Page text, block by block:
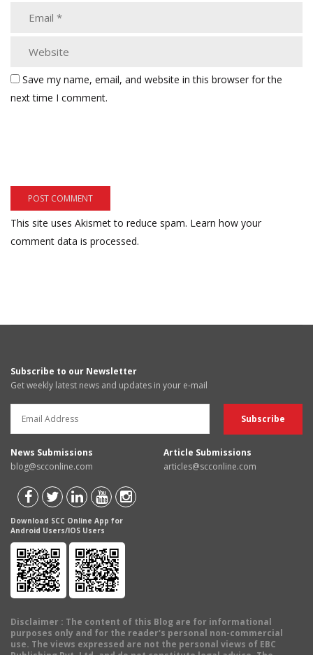
Save my name, email, and website in this browser for the
next time I comment.
This site uses Akismet to reduce spam. Learn how your
comment data is processed.
Subscribe to our Newsletter
Get weekly latest news and updates in your e-mail
News Submissions
blog@scconline.com
Article Submissions
articles@scconline.com
Download SCC Online App for
Android Users/IOS Users
Disclaimer : The content of this Blog are for informational
purposes only and for the reader's personal non-commercial
use. The views expressed are not the personal views of EBC